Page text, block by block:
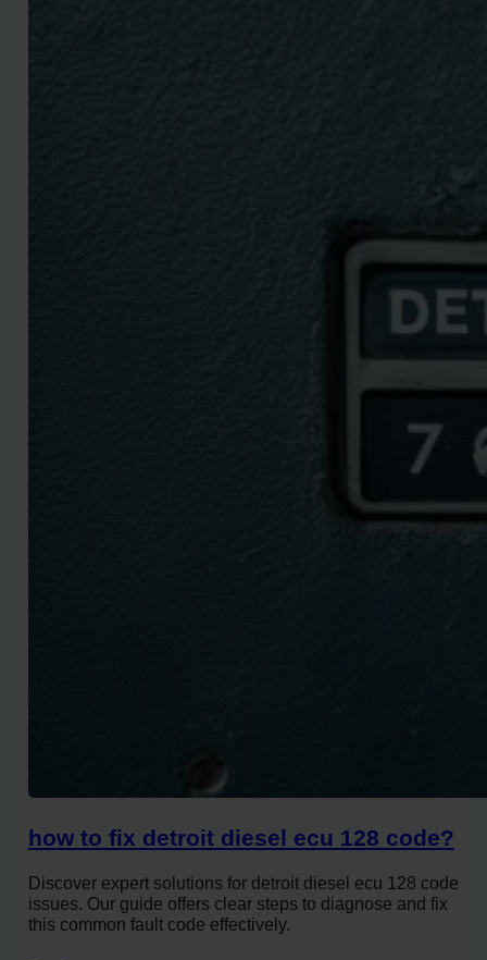
how to fix detroit diesel ecu 128 code?
Discover expert solutions for detroit diesel ecu 128 code
issues. Our guide offers clear steps to diagnose and fix
this common fault code effectively.